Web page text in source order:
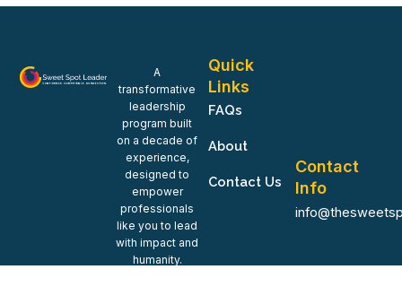
A
transformative
leadership
program built
on a decade of
experience,
designed to
empower
professionals
like you to lead
with impact and
humanity.
Quick
Links
FAQs
About
Contact Us
Contact
Info